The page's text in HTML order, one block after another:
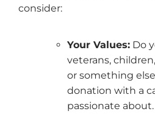
consider:
Your Values: Do
veterans,
or something
donation with a
passionate about.